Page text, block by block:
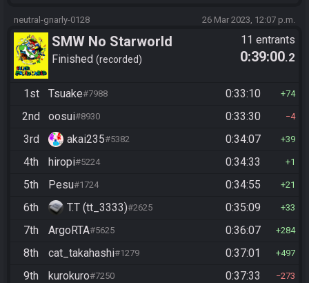
neutral-gnarly-0128 26 Mar 2023, 12:07 p.m.
SMW No Starworld
Finished recorded
11 entrants
0:39:00.2
1st Tsuake#7988 0:33:10 74
2nd oosui#8930 0:33:30 4
3rd akai235#5382 0:34:07 39
4th hiropi#5224 0:34:33 1
5th Pesu#1724 0:34:55 21
6th T.T (tt_3333)#2625 0:35:09 33
7th ArgoRTA#5625 0:36:07 284
8th cat_takahashi#1279 0:37:01 497
9th kurokuro#7250 0:37:33 273